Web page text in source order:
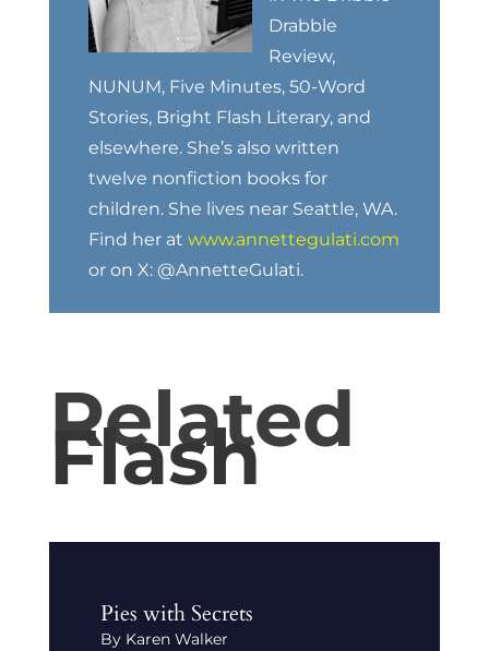
Drabble
Review,
NUNUM, Five Minutes, 50-Word
Stories, Bright Flash Literary, and
elsewhere. She’s also written
twelve nonfiction books for
children. She lives near Seattle, WA.
Find her at www.annettegulati.com
or on X: @AnnetteGulati.
Related
Flash
Pies with Secrets
By Karen Walker